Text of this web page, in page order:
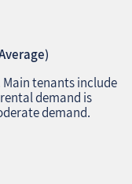
Main tenants include
demand is
demand.